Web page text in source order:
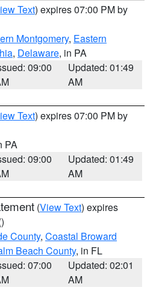
Text) expires 07:00 PM by
Montgomery, Eastern
, Delaware, in PA
09:00
Updated: 01:49
AM
Text) expires 07:00 PM by
PA
09:00
Updated: 01:49
AM
(View Text) expires
County, Coastal Broward
Beach County, in FL
07:00
Updated: 02:01
AM